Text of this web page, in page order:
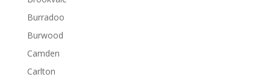
Burradoo
Burwood
Camden
Carlton